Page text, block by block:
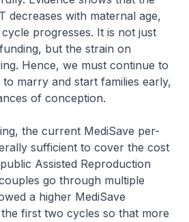
decreases with maternal age,
progresses. It is not just
but the strain on
Hence, we must continue to
marry and start families early,
of conception.
the current MediSave per-
sufficient to cover the cost
Assisted Reproduction
go through multiple
a higher MediSave
first two cycles so that more